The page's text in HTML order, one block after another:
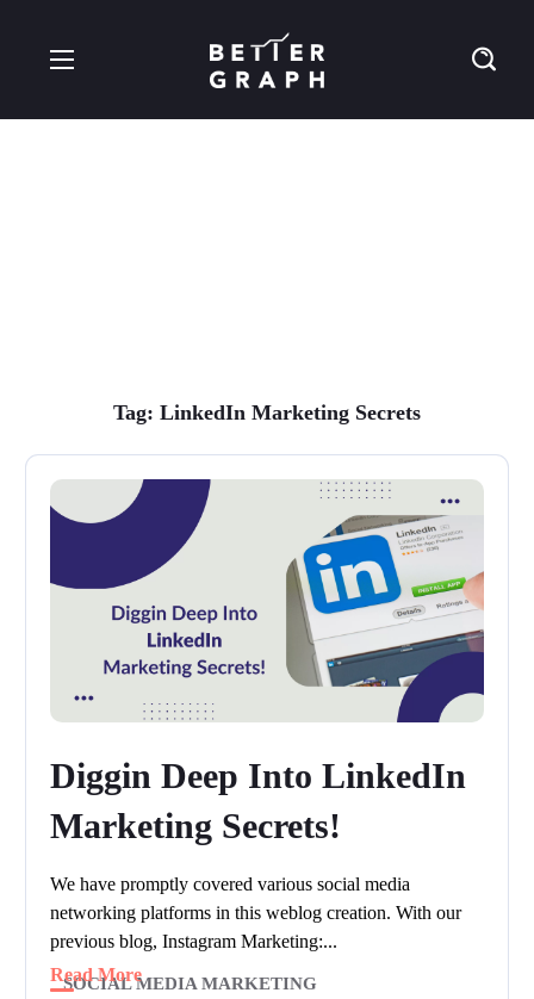
Tag: LinkedIn Marketing Secrets
SOCIAL MEDIA MARKETING
Diggin Deep Into LinkedIn
Marketing Secrets!
We have promptly covered various social media
networking platforms in this weblog creation. With our
previous blog, Instagram Marketing:...
Read More